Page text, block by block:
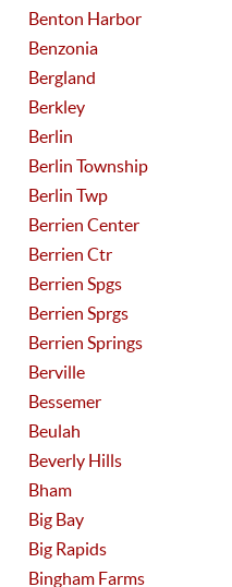
Benton Harbor
Benzonia
Bergland
Berkley
Berlin
Berlin Township
Berlin Twp
Berrien Center
Berrien Ctr
Berrien Spgs
Berrien Sprgs
Berrien Springs
Berville
Bessemer
Beulah
Beverly Hills
Bham
Big Bay
Big Rapids
Bingham Farms